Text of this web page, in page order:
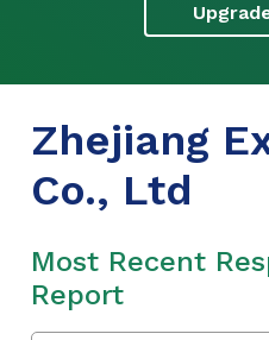
Zhejiang
Co., Ltd
Most Recent
Report